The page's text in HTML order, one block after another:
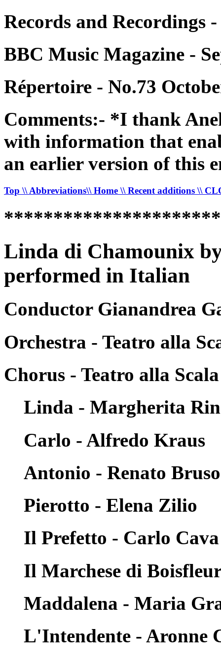
Records and Recordings
BBC Music Magazine -
Répertoire - No.73
Comments:- *I thank
with information that
an earlier version of this
Top \\ Abbreviations\\ Home \\ Recent additions \\
Linda di Chamounix
performed in Italian
Conductor Gianandrea
Orchestra - Teatro alla
Chorus - Teatro alla Scala
Linda - Margherita
Carlo - Alfredo Kraus
Antonio - Renato
Pierotto - Elena Zilio
Il Prefetto - Carlo Cava
Il Marchese di
Maddalena - Maria
L'Intendente - Aronne